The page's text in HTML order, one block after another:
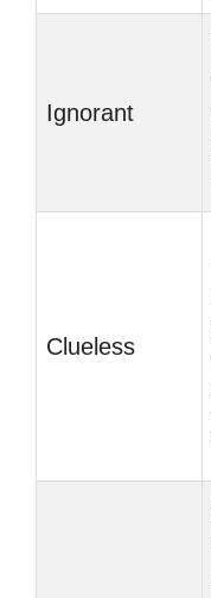
Ignorant
Clueless